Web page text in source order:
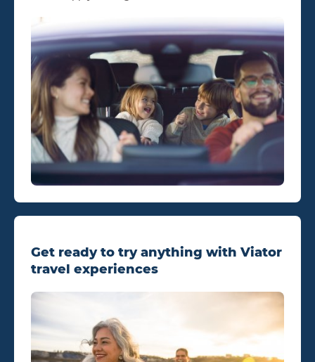
Get ready to try anything with Viator
travel experiences